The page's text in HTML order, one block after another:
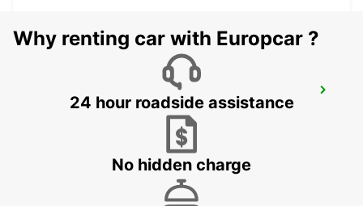
ROME TIBURTINA RAILWAY STATION
ROMA - ITALY
Why renting car with Europcar ?
24 hour roadside assistance
No hidden charge